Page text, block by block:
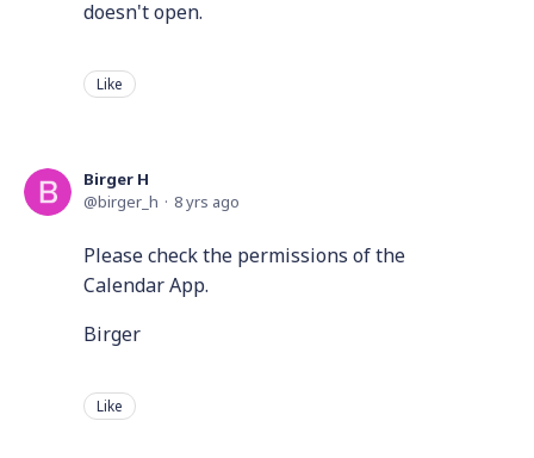
doesn't open.
Like
Birger H
birger_h
8 yrs ago
Please check the permissions of the
Calendar App.
Birger
Like